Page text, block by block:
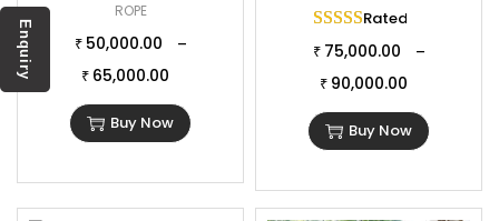
ROPE
₹ 50,000.00 –
₹ 65,000.00
Buy Now
Rated
₹ 75,000.00 –
₹ 90,000.00
Buy Now
Enquiry